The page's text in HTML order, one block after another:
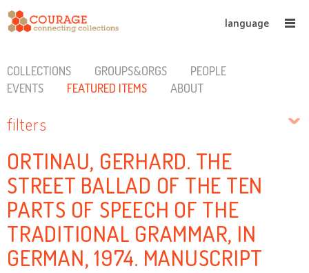
language
COLLECTIONS GROUPS&ORGS
PEOPLE
EVENTS
FEATURED ITEMS ABOUT
filters
ORTINAU, GERHARD. THE
STREET BALLAD OF THE TEN
PARTS OF SPEECH OF THE
TRADITIONAL GRAMMAR, IN
GERMAN, 1974. MANUSCRIPT